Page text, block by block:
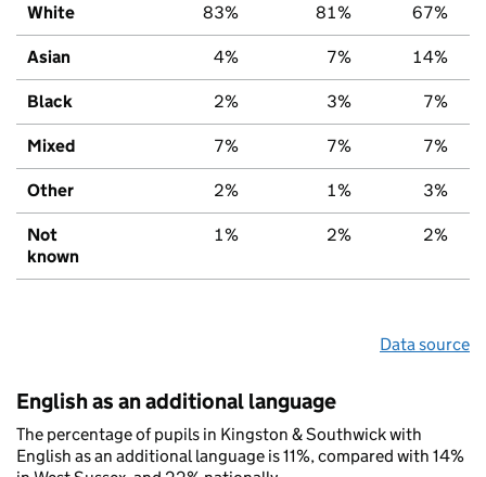
White 83% 81% 67%
Asian 4% 7% 14%
Black 2% 3% 7%
Mixed 7% 7% 7%
Other 2% 1% 3%
Not
known
1% 2% 2%
Data source
English as an additional language
The percentage of pupils in Kingston & Southwick with
English as an additional language is 11%, compared with 14%